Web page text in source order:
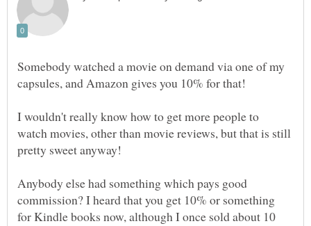
Somebody watched a movie on demand via one of my
capsules, and Amazon gives you 10% for that!
I wouldn't really know how to get more people to
watch movies, other than movie reviews, but that is still
Anybody else had something which pays good
commission? I heard that you get 10% or something
for Kindle books now, although I once sold about 10